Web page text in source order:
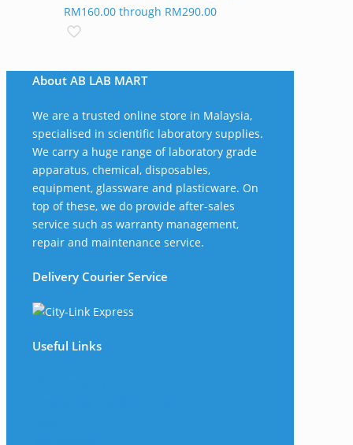
RM160.00 through RM290.00
About AB LAB MART
We are a trusted online store in Malaysia,
specialised in scientific laboratory supplies.
We carry a huge range of laboratory grade
apparatus, chemical, disposables,
equipment, glassware and plasticware. On
top of these, we do provide after-sales
service such as warranty management,
repair and maintenance service.
Delivery Courier Service
Useful Links